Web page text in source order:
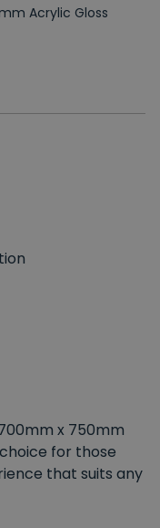
Acrylic Gloss
x 750mm
for those
that suits any